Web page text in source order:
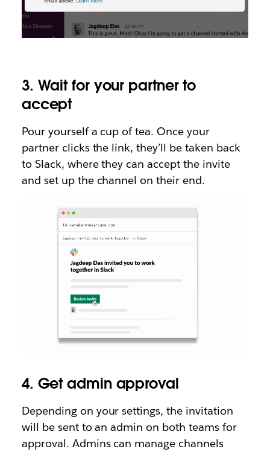
3. Wait for your partner to
accept
Pour yourself a cup of tea. Once your
partner clicks the link, they’ll be taken back
to Slack, where they can accept the invite
and set up the channel on their end.
4. Get admin approval
Depending on your settings, the invitation
will be sent to an admin on both teams for
approval. Admins can manage channels